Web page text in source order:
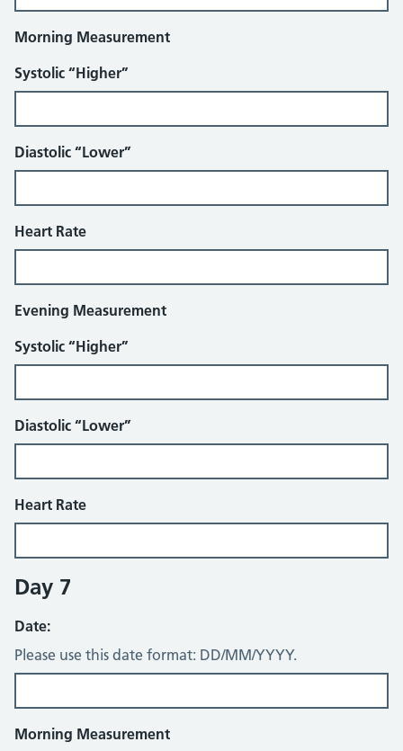
Morning Measurement
Systolic “Higher”
Diastolic “Lower”
Heart Rate
Evening Measurement
Systolic “Higher”
Diastolic “Lower”
Heart Rate
Day 7
Date:
Please use this date format: DD/MM/YYYY.
Morning Measurement